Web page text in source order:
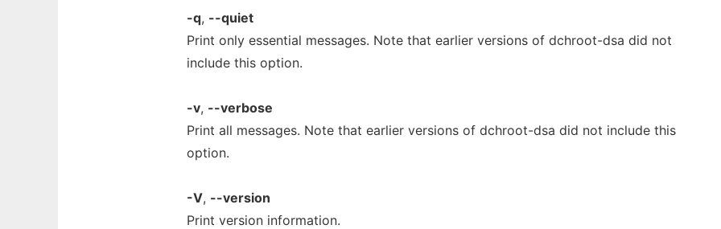
-q, --quiet
Print only essential messages. Note that earlier versions of dchroot-dsa did not
include this option.
-v, --verbose
Print all messages. Note that earlier versions of dchroot-dsa did not include this
option.
-V, --version
Print version information.